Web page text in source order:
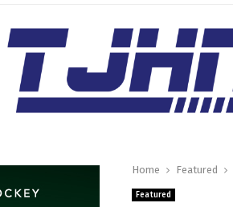
Home Featured
Featured